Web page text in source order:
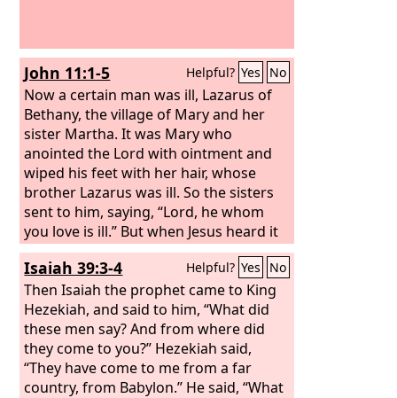
John 11:1-5 Helpful? Yes No
Now a certain man was ill, Lazarus of
Bethany, the village of Mary and her
sister Martha. It was Mary who
anointed the Lord with ointment and
wiped his feet with her hair, whose
brother Lazarus was ill. So the sisters
sent to him, saying, “Lord, he whom
you love is ill.” But when Jesus heard it
he said, “This illness does not lead to
death. It is for the glory of God, so that
the Son of God may be glorified
through it.” Now Jesus loved Martha
and her sister and Lazarus.
Isaiah 39:3-4 Helpful? Yes No
Then Isaiah the prophet came to King
Hezekiah, and said to him, “What did
these men say? And from where did
they come to you?” Hezekiah said,
“They have come to me from a far
country, from Babylon.” He said, “What